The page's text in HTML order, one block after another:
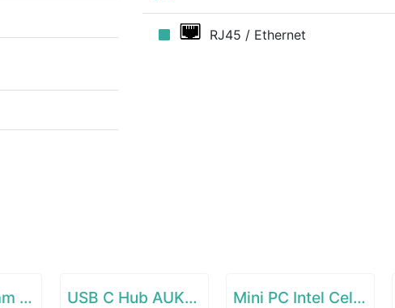
RJ45 / Ethernet
1080P Webcam with Microphone USB C Hub AUKEY 8-in-1 Type C Adapter with Ethernet Port Mini PC Intel Celeron N4000(up to 2.6GHz)